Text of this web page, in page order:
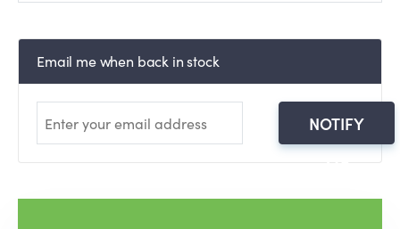
Email me when back in stock
NOTIFY